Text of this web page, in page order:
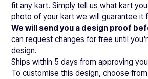
fit any kart. Simply tell us what kart
photo of your kart we will guarantee it
We will send you a design proof
can request changes for free until
design.
Ships within 5 days from approving
To customise this design, choose